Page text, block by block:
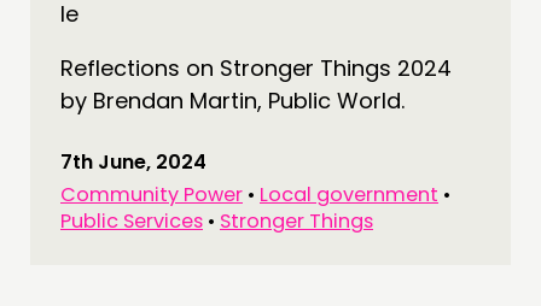
Reflections on Stronger Things 2024
by Brendan Martin, Public World.
7th June, 2024
Community Power • Local government •
Public Services • Stronger Things